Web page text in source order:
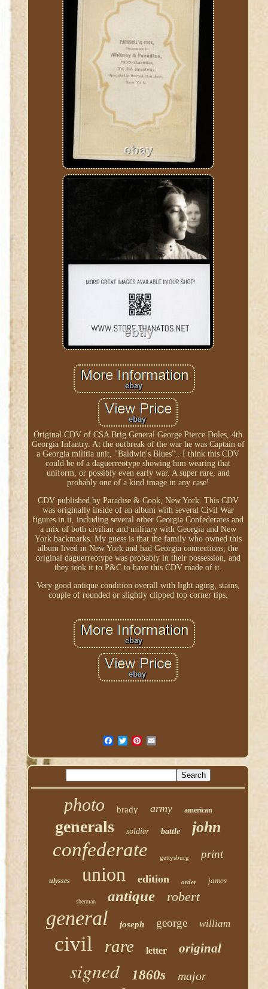
Original CDV of CSA Brig General George Pierce Doles, 4th
Georgia Infantry. At the outbreak of the war he was Captain of
a Georgia militia unit, "Baldwin's Blues".. I think this CDV
could be of a daguerreotype showing him wearing that
uniform, or possibly even early war. A super rare, and
probably one of a kind image in any case!
CDV published by Paradise & Cook, New York. This CDV
was originally inside of an album with several Civil War
figures in it, including several other Georgia Confederates and
a mix of both civilian and military with Georgia and New
York backmarks. My guess is that the family who owned this
album lived in New York and had Georgia connections; the
original daguerreotype was probably in their possession, and
they took it to P&C to have this CDV made of it.
Very good antique condition overall with light aging, stains,
couple of rounded or slightly clipped top corner tips.
photo brady army american
generals soldier battle john
confederate gettysburg print
ulysses union edition order james
sherman antique robert
general joseph george william
civil rare letter original
signed 1860s major